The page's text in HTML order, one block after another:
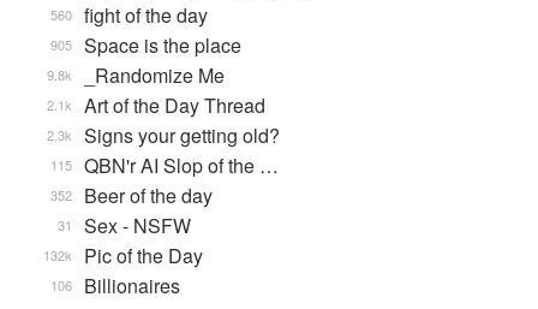
fight of the day
560
Space is the place
905
_Randomize Me
9.8k
Art of the Day Thread
2.1k
Signs your getting old?
2.3k
QBN'r AI Slop of the …
115
Beer of the day
352
Sex - NSFW
31
Pic of the Day
132k
Billionaires
106